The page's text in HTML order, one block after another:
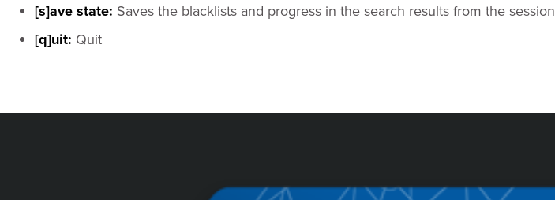
[s]ave state: Saves the blacklists and progress in the search results from the session
[q]uit: Quit